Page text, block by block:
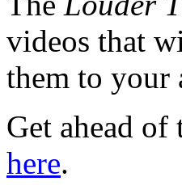
videos that
them to your
Get ahead
here.